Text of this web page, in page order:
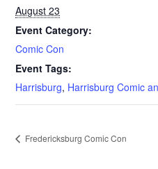
August 23
Event Category:
Comic Con
Event Tags:
Harrisburg, Harrisburg Comic
Fredericksburg Comic Con